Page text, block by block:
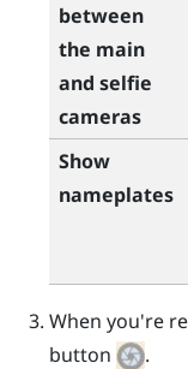
between
the main
and selfie
cameras
Show
nameplates
When you're
button
.